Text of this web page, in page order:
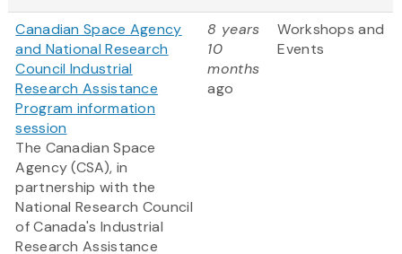
Canadian Space Agency
and National Research
Council Industrial
Research Assistance
Program information
session
The Canadian Space
Agency (CSA), in
partnership with the
National Research Council
of Canada's Industrial
Research Assistance
8 years
10
months
ago
Workshops and
Events